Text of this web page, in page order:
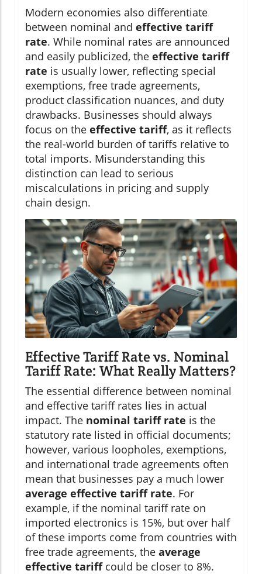
Modern economies also differentiate
between nominal and effective tariff
rate. While nominal rates are announced
and easily publicized, the effective tariff
rate is usually lower, reflecting special
exemptions, free trade agreements,
product classification nuances, and duty
drawbacks. Businesses should always
focus on the effective tariff, as it reflects
the real-world burden of tariffs relative to
total imports. Misunderstanding this
distinction can lead to serious
miscalculations in pricing and supply
chain design.
Effective Tariff Rate vs. Nominal
Tariff Rate: What Really Matters?
The essential difference between nominal
and effective tariff rates lies in actual
impact. The nominal tariff rate is the
statutory rate listed in official documents;
however, various loopholes, exemptions,
and international trade agreements often
mean that businesses pay a much lower
average effective tariff rate. For
example, if the nominal tariff rate on
imported electronics is 15%, but over half
of these imports come from countries with
free trade agreements, the average
effective tariffcould be closer to 8%.